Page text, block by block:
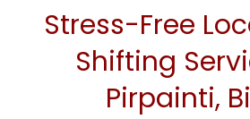
Stress-Free
Shifting
Pirpainti,